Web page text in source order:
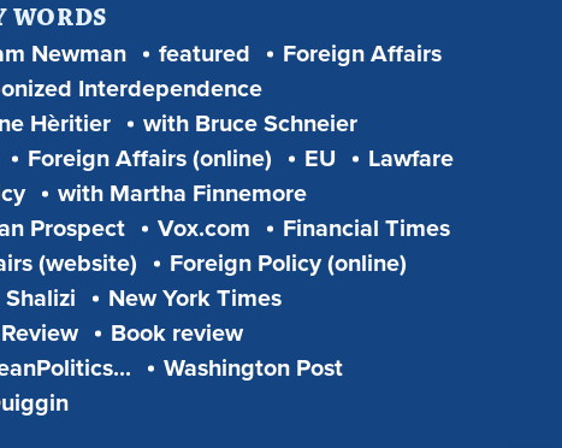
WORDS
Newman featured
Foreign Affairs
Interdependence
Hèritier
with Bruce Schneier
Foreign Affairs (online) EU
Lawfare
with Martha Finnemore
Prospect
Vox.com
Financial Times
(website)
Foreign Policy (online)
New York Times
Book review
Washington Post